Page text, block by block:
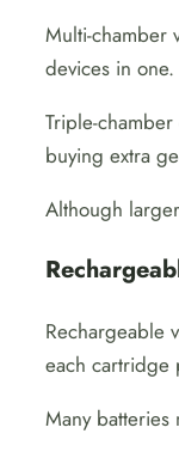
Multi-chamber
devices in one.
Triple-
buying extra
Although
Rechargeable
each cartridge
Many